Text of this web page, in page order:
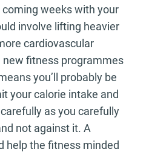
weeks with your
involve lifting heavier
cardiovascular
fitness programmes
you’ll probably be
your calorie intake and
as you carefully
not against it. A
help the fitness minded